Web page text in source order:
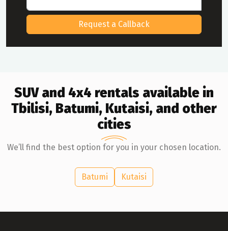
Request a Callback
SUV and 4x4 rentals available in
Tbilisi, Batumi, Kutaisi, and other
cities
We’ll find the best option for you in your chosen location.
Batumi Kutaisi